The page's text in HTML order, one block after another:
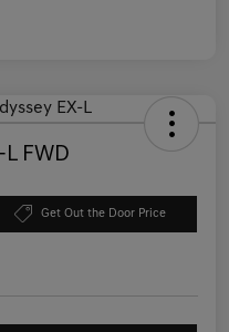
FWD
Get Out the Door Price